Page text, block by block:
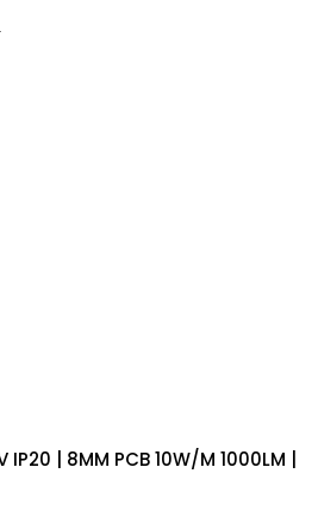
| 8MM PCB 10W/M 1000LM |